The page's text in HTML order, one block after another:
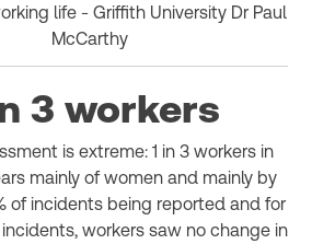
life - Griffith University Dr Paul
McCarthy
3 workers
is extreme: 1 in 3 workers in
mainly of women and mainly by
of incidents being reported and for
workers saw no change in